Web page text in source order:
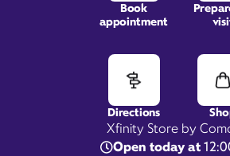
Xfinity Store by
Open today at
Book
appointment
Directions
1617 U.S. Hwy 41 By-